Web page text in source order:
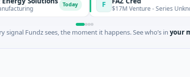
Today F $17M Venture - Series Unknown ·
Fundz sees, the moment it happens. See who’s in your